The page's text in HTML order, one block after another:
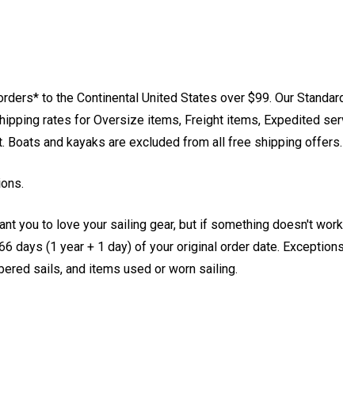
to the Continental United States over $99. Our
rates for Oversize items, Freight items, Expedited
and kayaks are excluded from all free shipping offers.
you to love your sailing gear, but if something doesn't
days (1 year + 1 day) of your original order date.
sails, and items used or worn sailing.